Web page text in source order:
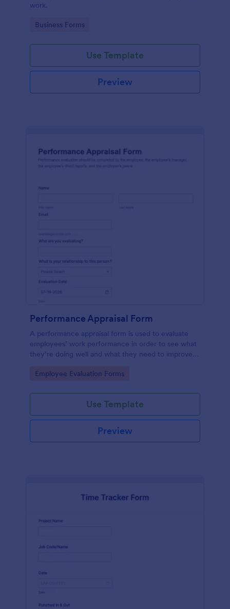
work.
Go to Category:
Business Forms
Use Template
Preview
Performance Appraisal Form
A performance appraisal form is used to evaluate
employees’ work performance in order to see what
they’re doing well and what they need to improve
Go to Category:
Employee Evaluation Forms
Use Template
Preview